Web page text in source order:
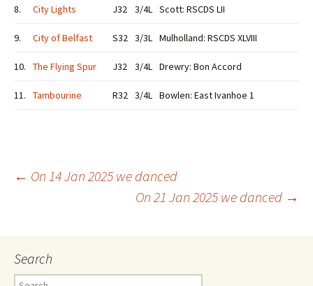
8. City Lights J32 3/4L Scott: RSCDS LII
9. City of Belfast S32 3/3L Mulholland: RSCDS XLVIII
10. The Flying Spur J32 3/4L Drewry: Bon Accord
11. Tambourine R32 3/4L Bowlen: East Ivanhoe 1
Post
← On 14 Jan 2025 we danced
On 21 Jan 2025 we danced →
Search
Search